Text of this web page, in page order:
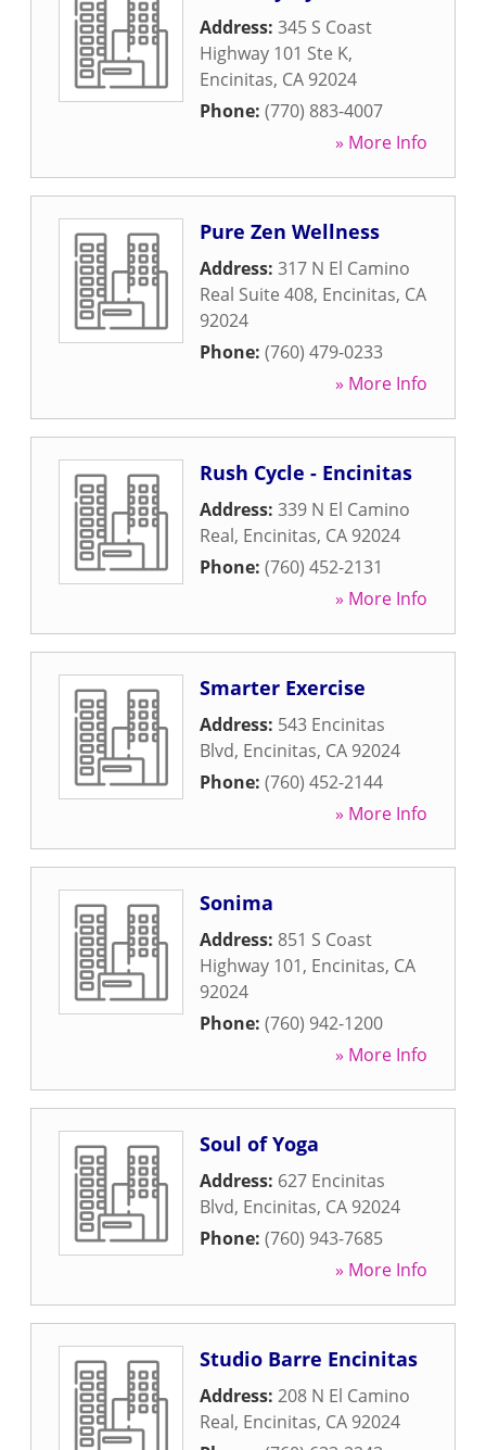
Address: 345 S Coast
Highway 101 Ste K,
Encinitas, CA 92024
Phone: (770) 883-4007
» More Info
Pure Zen Wellness
Address: 317 N El Camino
Real Suite 408, Encinitas, CA
92024
Phone: (760) 479-0233
» More Info
Rush Cycle - Encinitas
Address: 339 N El Camino
Real, Encinitas, CA 92024
Phone: (760) 452-2131
» More Info
Smarter Exercise
Address: 543 Encinitas
Blvd, Encinitas, CA 92024
Phone: (760) 452-2144
» More Info
Sonima
Address: 851 S Coast
Highway 101, Encinitas, CA
92024
Phone: (760) 942-1200
» More Info
Soul of Yoga
Address: 627 Encinitas
Blvd, Encinitas, CA 92024
Phone: (760) 943-7685
» More Info
Studio Barre Encinitas
Address: 208 N El Camino
Real, Encinitas, CA 92024